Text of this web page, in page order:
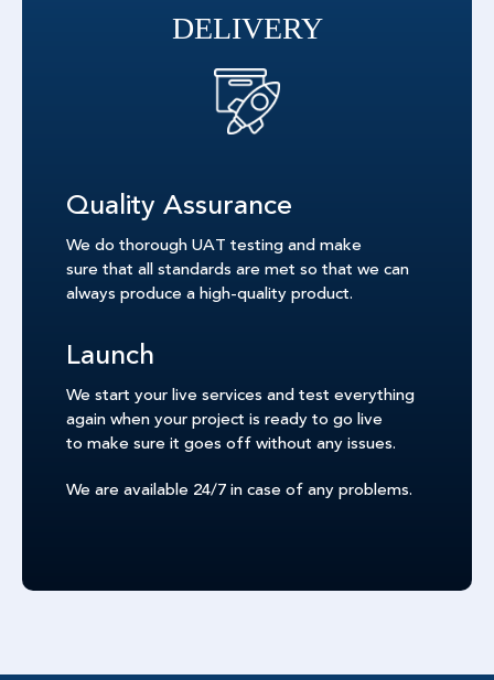
DELIVERY
Quality Assurance
We do thorough UAT testing and make
sure that all standards are met so that we can
always produce a high-quality product.
Launch
We start your live services and test everything
again when your project is ready to go live
to make sure it goes off without any issues.
We are available 24/7 in case of any problems.